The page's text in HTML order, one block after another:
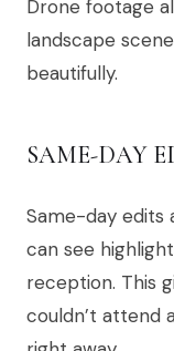
Drone footage
landscape
beautifully.
SAME-DAY
Same-day edits
can see
reception. This
couldn’t attend